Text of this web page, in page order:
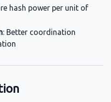
hash power per unit of
: Better coordination